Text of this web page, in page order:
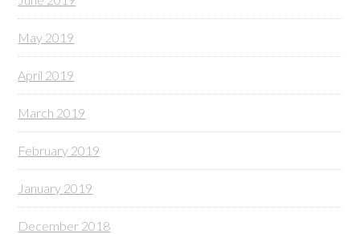
May 2019
April 2019
March 2019
February 2019
January 2019
December 2018